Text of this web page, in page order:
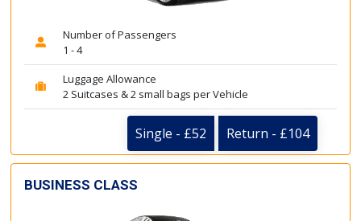
Number of Passengers
1 - 4
Luggage Allowance
2 Suitcases & 2 small bags per Vehicle
Single - £52 Return - £104
BUSINESS CLASS